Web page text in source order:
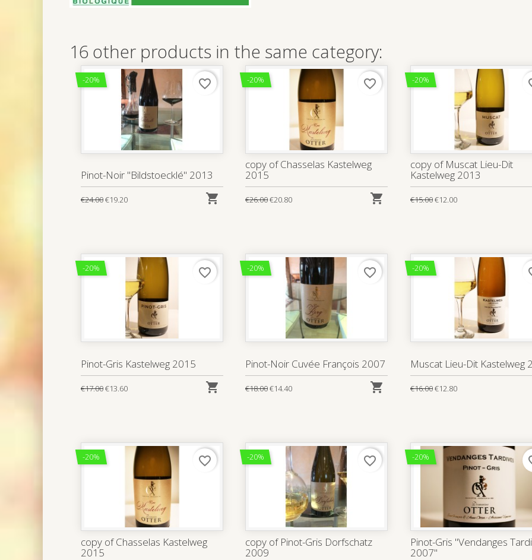
16 other products in the same category:
-20%
Pinot-Noir "Bildstoecklé" 2013
€24.00€19.20 
favorite_border -20%
copy of Chasselas Kastelweg
2015
€26.00€20.80 
favorite_border -20%
copy of Muscat Lieu-Dit
Kastelweg 2013
€15.00€12.00
-20%
Pinot-Gris Kastelweg 2015
€17.00€13.60 
favorite_border -20%
Pinot-Noir Cuvée François 2007
€18.00€14.40 
favorite_border -20%
Muscat Lieu-Dit Kastelweg
€16.00€12.80
-20%
copy of Chasselas Kastelweg
2015
favorite_border -20%
copy of Pinot-Gris Dorfschatz
2009
favorite_border -20%
Pinot-Gris "Vendanges
2007"